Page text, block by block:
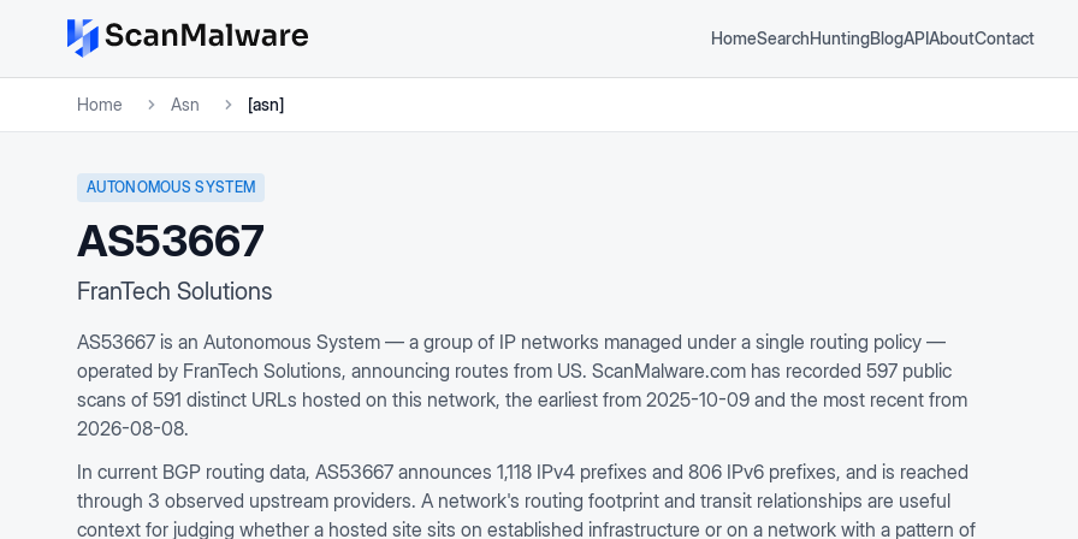
HomeSearchHuntingBlogAPIAboutContact
Home Asn [asn]
AUTONOMOUS SYSTEM
AS53667
FranTech Solutions
AS53667 is an Autonomous System — a group of IP networks managed under a single routing policy —
operated by FranTech Solutions, announcing routes from US. ScanMalware.com has recorded 597 public
scans of 591 distinct URLs hosted on this network, the earliest from 2025-10-09 and the most recent from
2026-08-08.
In current BGP routing data, AS53667 announces 1,118 IPv4 prefixes and 806 IPv6 prefixes, and is reached
through 3 observed upstream providers. A network's routing footprint and transit relationships are useful
context for judging whether a hosted site sits on established infrastructure or on a network with a pattern of